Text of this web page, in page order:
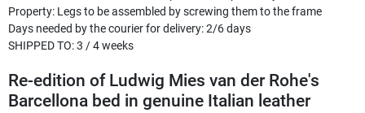
Property: Legs to be assembled by screwing them to the frame
Days needed by the courier for delivery:2/6 days
SHIPPED TO:3 / 4 weeks
Re-edition of Ludwig Mies van der Rohe's
Barcellona bed in genuine Italian leather